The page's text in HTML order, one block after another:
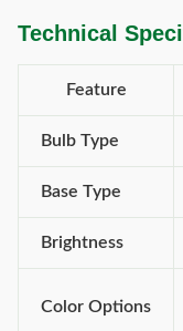
Technical
Feature
Bulb Type
Base Type
Brightness
Color Options